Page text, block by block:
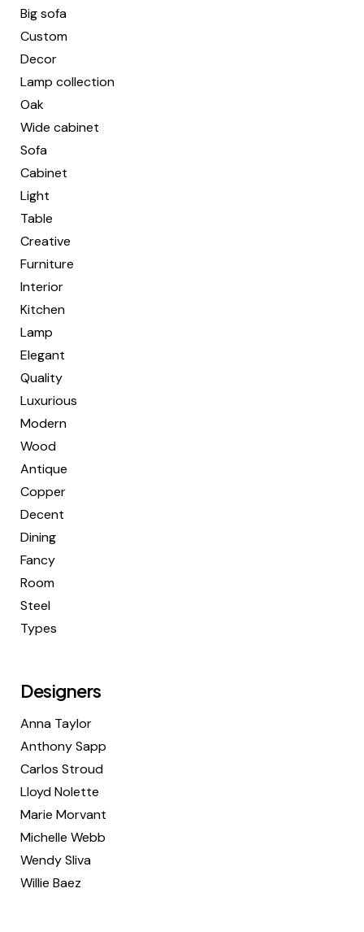
Big sofa
Custom
Decor
Lamp collection
Oak
Wide cabinet
Sofa
Cabinet
Light
Table
Creative
Furniture
Interior
Kitchen
Lamp
Elegant
Quality
Luxurious
Modern
Wood
Antique
Copper
Decent
Dining
Fancy
Room
Steel
Types
Designers
Anna Taylor
Anthony Sapp
Carlos Stroud
Lloyd Nolette
Marie Morvant
Michelle Webb
Wendy Sliva
Willie Baez